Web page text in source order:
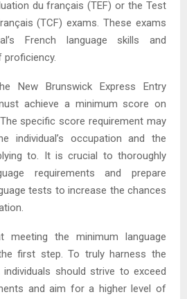
du français (TEF) or the Test
(TCF) exams. These exams
French language skills and
proficiency.
New Brunswick Express Entry
achieve a minimum score on
specific score requirement may
individual’s occupation and the
to. It is crucial to thoroughly
requirements and prepare
tests to increase the chances
meeting the minimum language
first step. To truly harness the
should strive to exceed
and aim for a higher level of